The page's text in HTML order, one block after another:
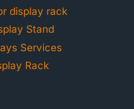
display rack
Stand
Services
Rack